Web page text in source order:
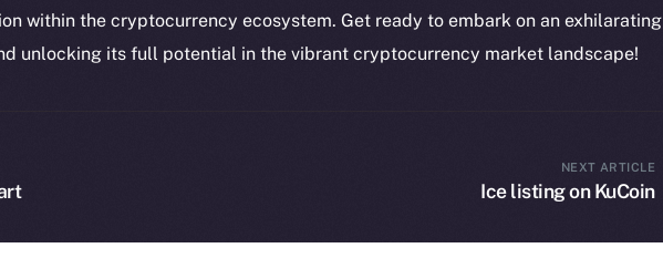
within the cryptocurrency ecosystem. Get ready to embark on an exhilarating
unlocking its full potential in the vibrant cryptocurrency market landscape!
NEXT ARTICLE
Ice listing on KuCoin
is not affiliated with Intercontinental Exchange Holdings, Inc.